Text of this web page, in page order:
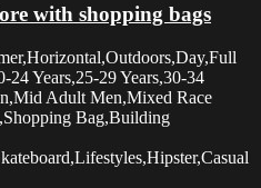
with shopping bags
Years,25-29 Years,30-34
Adult Men,Mixed Race
Bag,Building